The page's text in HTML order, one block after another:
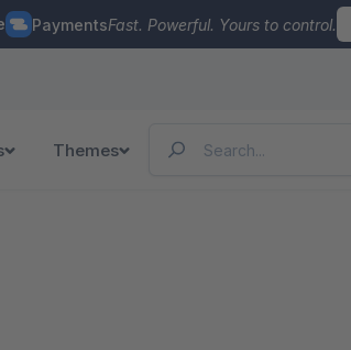
PaymentsFast. Powerful. Yours to control.
Themes